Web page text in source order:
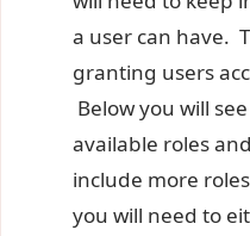
a user can have.
granting users
Below you will
available roles
include more
you will need to